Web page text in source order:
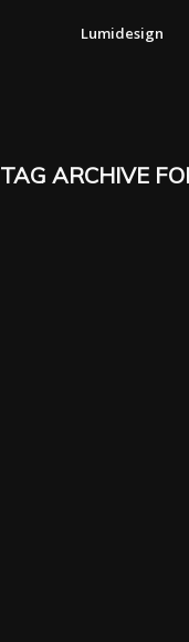
Lumidesign
TAG ARCHIVE